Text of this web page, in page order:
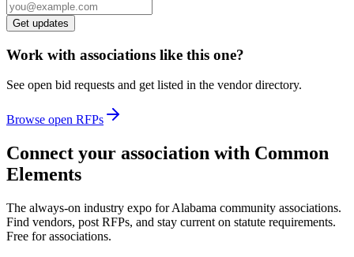
Get updates
Work with associations like this one?
See open bid requests and get listed in the vendor directory.
Browse open RFPs
Connect your association with Common
Elements
The always-on industry expo for Alabama community associations.
Find vendors, post RFPs, and stay current on statute requirements.
Free for associations.